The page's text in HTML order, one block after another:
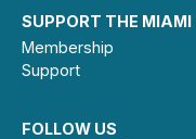
SUPPORT THE MIAMI
Membership
Support
FOLLOW US